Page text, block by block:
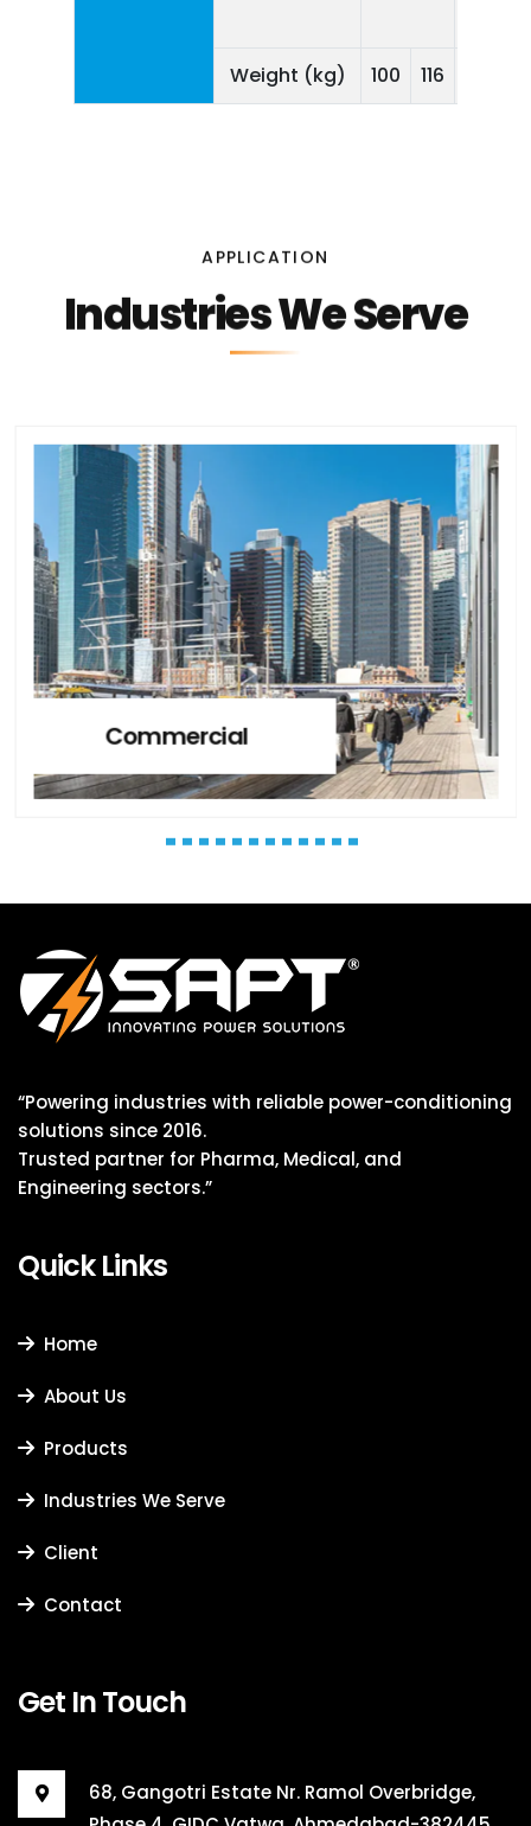
Weight (kg) 100 116
APPLICATION
Industries We Serve
Commercial
“Powering industries with reliable power-conditioning
solutions since 2016.
Trusted partner for Pharma, Medical, and
Engineering sectors.”
Quick Links
Home
About Us
Products
Industries We Serve
Client
Contact
Get In Touch
68, Gangotri Estate Nr. Ramol Overbridge,